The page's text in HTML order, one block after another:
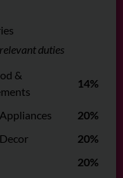
duties
&
14%
20%
20%
20%